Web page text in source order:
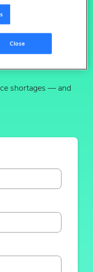
suppression &
setup and
shortages — and
Close